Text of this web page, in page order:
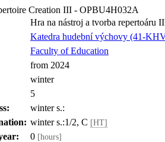
Creation III - OPBU4H032A
Hra na nástroj a tvorba repertoáru
Katedra hudební výchovy (41-
Faculty of Education
from 2024
winter
5
winter s.:
winter s.:1/2, C [HT]
0 [hours]